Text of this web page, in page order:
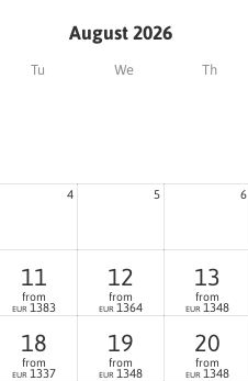
Tu We Th
August 2026
4 5 6
11
from
EUR 1383
12
from
EUR 1364
13
from
EUR 1348
18
from
EUR 1337
19
from
EUR 1348
20
from
EUR 1348